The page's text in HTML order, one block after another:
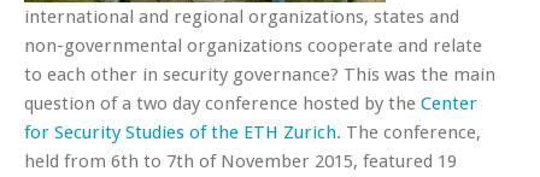
international and regional organizations, states and
non-governmental organizations cooperate and relate
to each other in security governance? This was the main
question of a two day conference hosted by the Center
for Security Studies of the ETH Zurich. The conference,
held from 6th to 7th of November 2015, featured 19